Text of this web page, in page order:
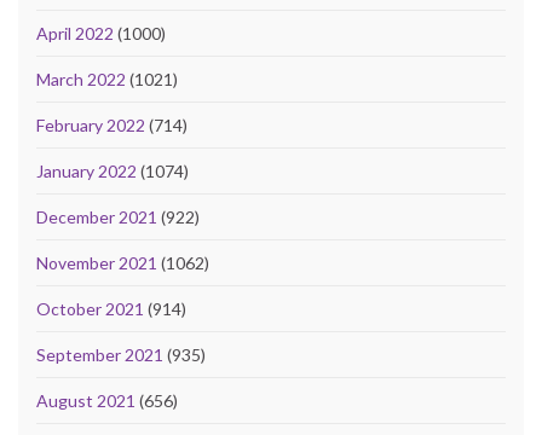
April 2022 (1000)
March 2022 (1021)
February 2022 (714)
January 2022 (1074)
December 2021 (922)
November 2021 (1062)
October 2021 (914)
September 2021 (935)
August 2021 (656)